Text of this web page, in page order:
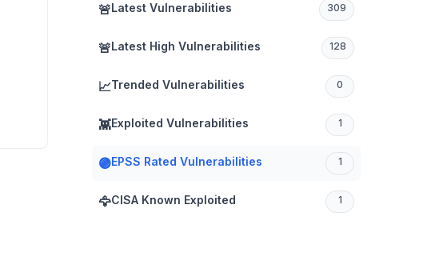
🚨Latest Vulnerabilities 309
🚨Latest High Vulnerabilities 128
📈Trended Vulnerabilities 0
👾Exploited Vulnerabilities 1
🟣EPSS Rated Vulnerabilities 1
🦅CISA Known Exploited 1